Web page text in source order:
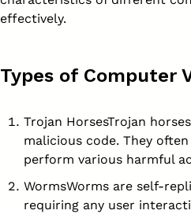
effectively.
Types of Computer
Trojan HorsesTrojan
malicious code. They
perform various harmful
WormsWorms are self-
requiring any user